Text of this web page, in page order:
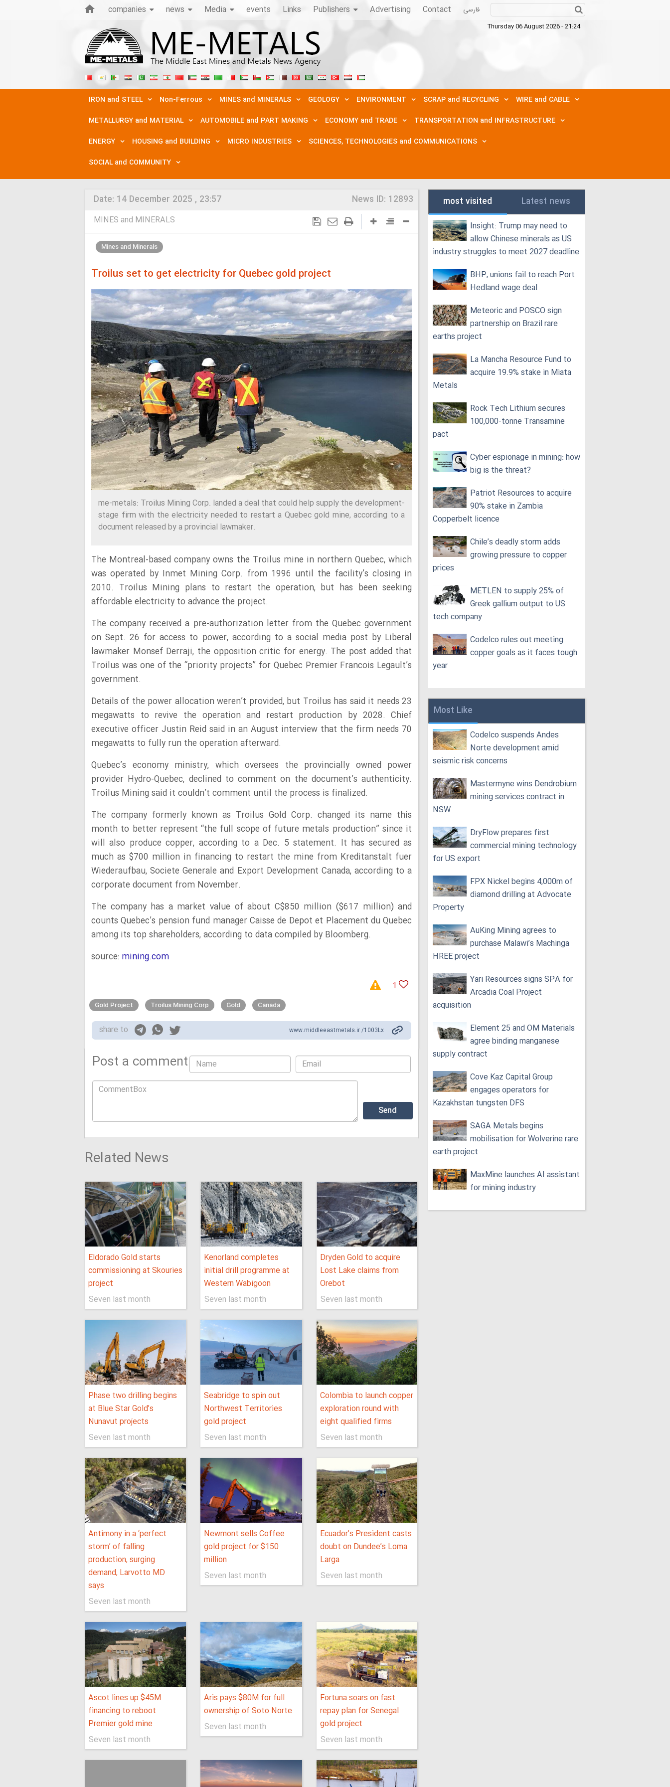
companies news Media events Links Publishers Advertising Contact فارسی
Thursday 06 August 2026 - 21:24
IRON and STEEL Non-Ferrous MINES and MINERALS GEOLOGY ENVIRONMENT SCRAP and RECYCLING
WIRE and CABLE
METALLURGY and MATERIAL
AUTOMOBILE and PART MAKING ECONOMY and TRADE
TRANSPORTATION and INFRASTRUCTURE
ENERGY
HOUSING and BUILDING MICRO INDUSTRIES
SCIENCES, TECHNOLOGIES and COMMUNICATIONS
SOCIAL and COMMUNITY
Date: 14 December 2025 , 23:57 News ID: 12893
MINES and MINERALS
Mines and Minerals
Troilus set to get electricity for Quebec gold project
me-metals: Troilus Mining Corp. landed a deal that could help supply the development-
stage firm with the electricity needed to restart a Quebec gold mine, according to a
document released by a provincial lawmaker.
The Montreal-based company owns the Troilus mine in northern Quebec, which
was operated by Inmet Mining Corp. from 1996 until the facility’s closing in
2010. Troilus Mining plans to restart the operation, but has been seeking
affordable electricity to advance the project.
The company received a pre-authorization letter from the Quebec government
on Sept. 26 for access to power, according to a social media post by Liberal
lawmaker Monsef Derraji, the opposition critic for energy. The post added that
Troilus was one of the “priority projects” for Quebec Premier Francois Legault’s
government.
Details of the power allocation weren’t provided, but Troilus has said it needs 23
megawatts to revive the operation and restart production by 2028. Chief
executive officer Justin Reid said in an August interview that the firm needs 70
megawatts to fully run the operation afterward.
Quebec’s economy ministry, which oversees the provincially owned power
provider Hydro-Quebec, declined to comment on the document’s authenticity.
Troilus Mining said it couldn’t comment until the process is finalized.
The company formerly known as Troilus Gold Corp. changed its name this
month to better represent “the full scope of future metals production” since it
will also produce copper, according to a Dec. 5 statement. It has secured as
much as $700 million in financing to restart the mine from Kreditanstalt fuer
Wiederaufbau, Societe Generale and Export Development Canada, according to a
corporate document from November.
The company has a market value of about C$850 million ($617 million) and
counts Quebec’s pension fund manager Caisse de Depot et Placement du Quebec
among its top shareholders, according to data compiled by Bloomberg.
source: mining.com
1
Gold Project Troilus Mining Corp Gold Canada
share to www.middleeastmetals.ir /1003Lx
Post a comment
Related News
Eldorado Gold starts
commissioning at Skouries
project
Seven last month
Kenorland completes
initial drill programme at
Western Wabigoon
Seven last month
Dryden Gold to acquire
Lost Lake claims from
Orebot
Seven last month
Phase two drilling begins
at Blue Star Gold’s
Nunavut projects
Seven last month
Seabridge to spin out
Northwest Territories
gold project
Seven last month
Colombia to launch copper
exploration round with
eight qualified firms
Seven last month
Antimony in a ‘perfect
storm’ of falling
production, surging
demand, Larvotto MD
says
Seven last month
Newmont sells Coffee
gold project for $150
million
Seven last month
Ecuador’s President casts
doubt on Dundee’s Loma
Larga
Seven last month
Ascot lines up $45M
financing to reboot
Premier gold mine
Seven last month
Aris pays $80M for full
ownership of Soto Norte
Seven last month
Fortuna soars on fast
repay plan for Senegal
gold project
Seven last month
most visited Latest news
Insight: Trump may need to
allow Chinese minerals as US
industry struggles to meet 2027 deadline
BHP, unions fail to reach Port
Hedland wage deal
Meteoric and POSCO sign
partnership on Brazil rare
earths project
La Mancha Resource Fund to
acquire 19.9% stake in Miata
Metals
Rock Tech Lithium secures
100,000‑tonne Transamine
pact
Cyber espionage in mining: how
big is the threat?
Patriot Resources to acquire
90% stake in Zambia
Copperbelt licence
Chile’s deadly storm adds
growing pressure to copper
prices
METLEN to supply 25% of
Greek gallium output to US
tech company
Codelco rules out meeting
copper goals as it faces tough
year
Most Like
Codelco suspends Andes
Norte development amid
seismic risk concerns
Mastermyne wins Dendrobium
mining services contract in
NSW
DryFlow prepares first
commercial mining technology
for US export
FPX Nickel begins 4,000m of
diamond drilling at Advocate
Property
AuKing Mining agrees to
purchase Malawi’s Machinga
HREE project
Yari Resources signs SPA for
Arcadia Coal Project
acquisition
Element 25 and OM Materials
agree binding manganese
supply contract
Cove Kaz Capital Group
engages operators for
Kazakhstan tungsten DFS
SAGA Metals begins
mobilisation for Wolverine rare
earth project
MaxMine launches AI assistant
for mining industry